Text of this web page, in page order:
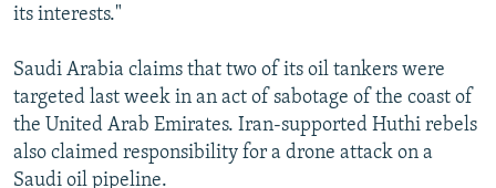
its interests."
Saudi Arabia claims that two of its oil tankers were
targeted last week in an act of sabotage of the coast of
the United Arab Emirates. Iran-supported Huthi rebels
also claimed responsibility for a drone attack on a
Saudi oil pipeline.